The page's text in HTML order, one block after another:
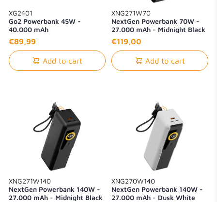
XG2401
Go2 Powerbank 45W -
40.000 mAh
€89,99
Add to cart
XNG271W70
NextGen Powerbank 70W -
27.000 mAh - Midnight Black
€119,00
Add to cart
XNG271W140
NextGen Powerbank 140W -
27.000 mAh - Midnight Black
XNG270W140
NextGen Powerbank 140W -
27.000 mAh - Dusk White